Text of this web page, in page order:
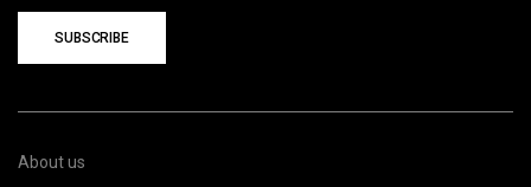
SUBSCRIBE
About us